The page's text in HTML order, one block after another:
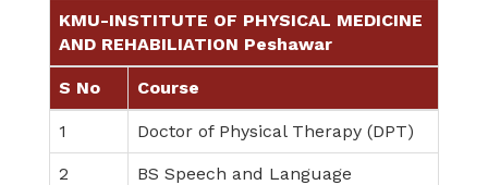
KMU-INSTITUTE OF PHYSICAL MEDICINE
AND REHABILIATION Peshawar
S No Course
1 Doctor of Physical Therapy (DPT)
2
BS Speech and Language